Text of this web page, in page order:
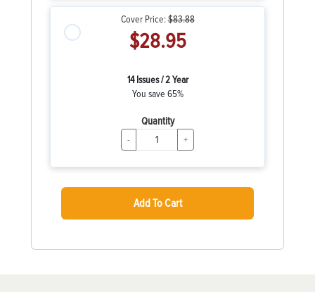
Cover Price:$83.88
$28.95
14 Issues / 2 Year
You save 65%
Quantity
- +
Add To Cart